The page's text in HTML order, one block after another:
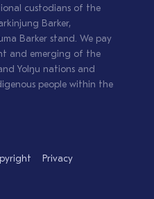
Privacy
custodians of the
Barker,
Barker stand. We pay
and emerging of the
Yolŋu nations and
people within the